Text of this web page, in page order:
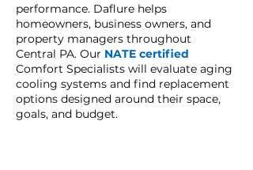
performance. Daflure helps
homeowners, business owners, and
property managers throughout
Central PA. Our NATE certified
Comfort Specialists will evaluate aging
cooling systems and find replacement
options designed around their space,
goals, and budget.